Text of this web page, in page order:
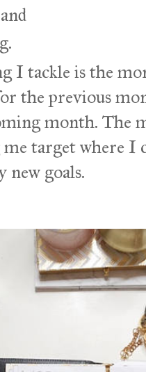
is the
the previous
month. The
target where I
new goals.